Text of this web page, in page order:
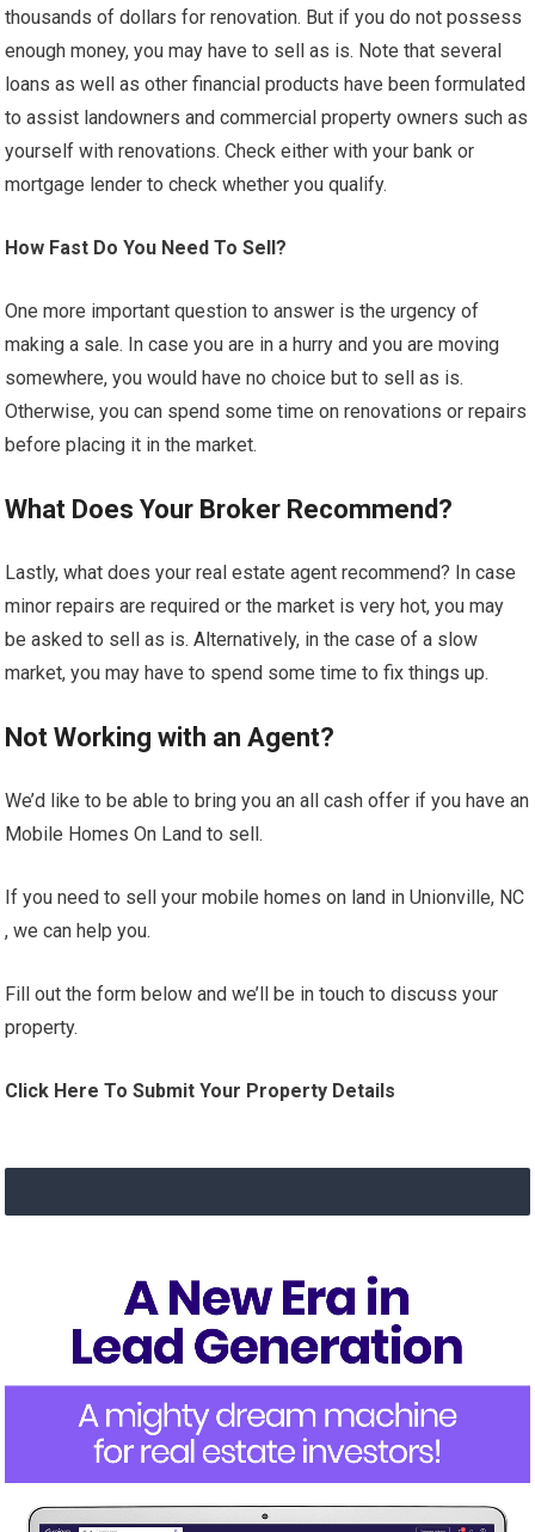
thousands of dollars for renovation. But if you do not possess
enough money, you may have to sell as is. Note that several
loans as well as other financial products have been formulated
to assist landowners and commercial property owners such as
yourself with renovations. Check either with your bank or
mortgage lender to check whether you qualify.
How Fast Do You Need To Sell?
One more important question to answer is the urgency of
making a sale. In case you are in a hurry and you are moving
somewhere, you would have no choice but to sell as is.
Otherwise, you can spend some time on renovations or repairs
before placing it in the market.
What Does Your Broker Recommend?
Lastly, what does your real estate agent recommend? In case
minor repairs are required or the market is very hot, you may
be asked to sell as is. Alternatively, in the case of a slow
market, you may have to spend some time to fix things up.
Not Working with an Agent?
We’d like to be able to bring you an all cash offer if you have an
Mobile Homes On Land to sell.
If you need to sell your mobile homes on land in Unionville, NC
, we can help you.
Fill out the form below and we’ll be in touch to discuss your
property.
Click Here To Submit Your Property Details